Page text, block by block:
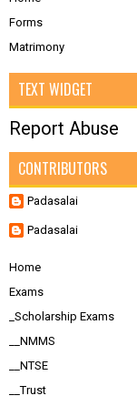
Forms
Matrimony
TEXT WIDGET
Report Abuse
CONTRIBUTORS
Padasalai
Padasalai
Home
Exams
_Scholarship Exams
__NMMS
__NTSE
__Trust